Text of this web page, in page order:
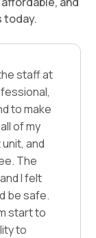
today.
staff at
to make
of my
and
The
I felt
be safe.
start to
to